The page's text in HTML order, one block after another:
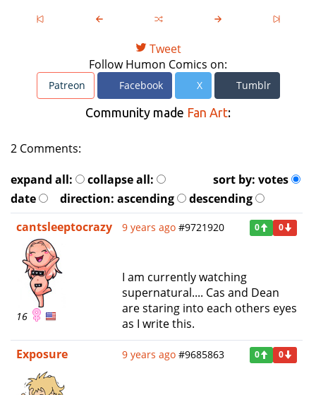
Tweet
Follow Humon Comics on:
Patreon Facebook X Tumblr
Community made Fan Art:
2 Comments:
expand all:
collapse all: sort by: votes
date
direction: ascending
descending
cantsleeptocrazy
16
9 years ago #9721920 0 0
I am currently watching
supernatural.... Cas and Dean
are staring into each others eyes
as I write this.
Exposure
9 years ago #9685863 0 0